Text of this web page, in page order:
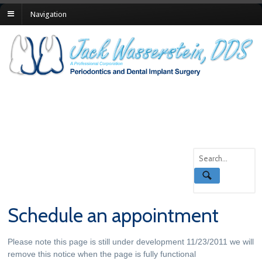
Navigation
Schedule an appointment
Please note this page is still under development 11/23/2011 we will
remove this notice when the page is fully functional